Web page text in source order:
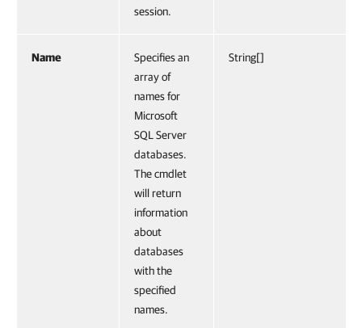
session.
Name
Specifies an
array of
names for
Microsoft
SQL Server
databases.
The cmdlet
will return
information
about
databases
with the
specified
names.
String[]